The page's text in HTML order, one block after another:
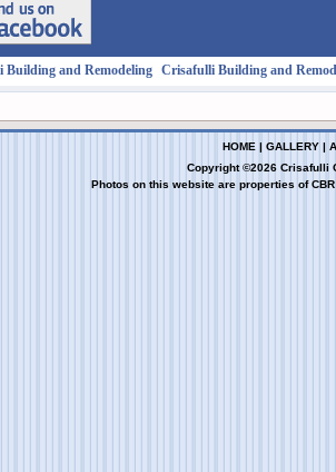
Crisafulli Building and
HOME | GALLERY |
Copyright ©2026 Crisafulli
Photos on this website are properties of